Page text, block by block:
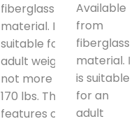
fiberglass
material. It is
suitable for an
adult weighing
not more than
170 lbs. The
features on the
Available
from
fiberglass
material. It
is suitable
for an
adult